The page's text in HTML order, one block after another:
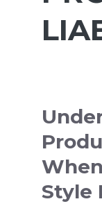
Style